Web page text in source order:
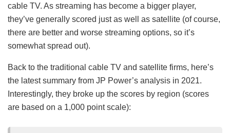
cable TV. As streaming has become a bigger player,
they’ve generally scored just as well as satellite (of course,
there are better and worse streaming options, so it’s
somewhat spread out).
Back to the traditional cable TV and satellite firms, here’s
the latest summary from JP Power’s analysis in 2021.
Interestingly, they broke up the scores by region (scores
are based on a 1,000 point scale):